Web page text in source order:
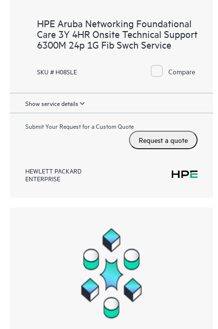
HPE Aruba Networking Foundational
Care 3Y 4HR Onsite Technical Support
6300M 24p 1G Fib Swch Service
SKU # H08SLE Compare
Show service details
Submit Your Request for a Custom Quote
Request a quote
HEWLETT PACKARD
ENTERPRISE